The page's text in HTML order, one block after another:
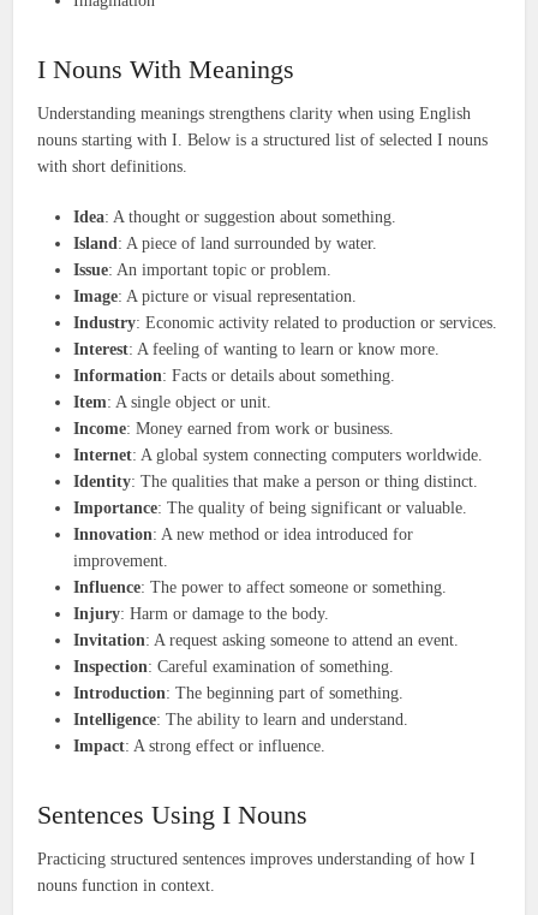
I Nouns With Meanings
Understanding meanings strengthens clarity when using English
nouns starting with I. Below is a structured list of selected I nouns
with short definitions.
Idea: A thought or suggestion about something.
Island: A piece of land surrounded by water.
Issue: An important topic or problem.
Image: A picture or visual representation.
Industry: Economic activity related to production or services.
Interest: A feeling of wanting to learn or know more.
Information: Facts or details about something.
Item: A single object or unit.
Income: Money earned from work or business.
Internet: A global system connecting computers worldwide.
Identity: The qualities that make a person or thing distinct.
Importance: The quality of being significant or valuable.
Innovation: A new method or idea introduced for
improvement.
Influence: The power to affect someone or something.
Injury: Harm or damage to the body.
Invitation: A request asking someone to attend an event.
Inspection: Careful examination of something.
Introduction: The beginning part of something.
Intelligence: The ability to learn and understand.
Impact: A strong effect or influence.
Sentences Using I Nouns
Practicing structured sentences improves understanding of how I
nouns function in context.